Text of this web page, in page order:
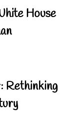
House
Rethinking